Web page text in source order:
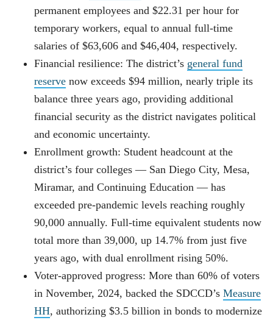
permanent employees and $22.31 per hour for
temporary workers, equal to annual full-time
salaries of $63,606 and $46,404, respectively.
Financial resilience: The district’s general fund
reserve now exceeds $94 million, nearly triple its
balance three years ago, providing additional
financial security as the district navigates political
and economic uncertainty.
Enrollment growth: Student headcount at the
district’s four colleges — San Diego City, Mesa,
Miramar, and Continuing Education — has
exceeded pre-pandemic levels reaching roughly
90,000 annually. Full-time equivalent students now
total more than 39,000, up 14.7% from just five
years ago, with dual enrollment rising 50%.
Voter-approved progress: More than 60% of voters
in November, 2024, backed the SDCCD’s Measure
HH, authorizing $3.5 billion in bonds to modernize